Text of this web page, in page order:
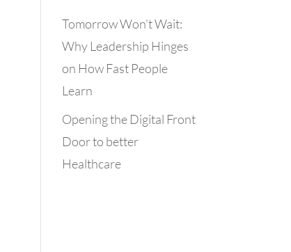
Tomorrow Won’t Wait:
Why Leadership Hinges
on How Fast People
Learn
Opening the Digital Front
Door to better
Healthcare